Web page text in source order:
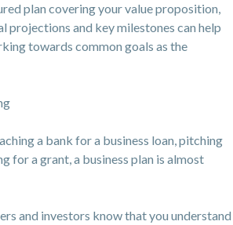
plan covering your value proposition,
projections and key milestones can help
towards common goals as the
a bank for a business loan, pitching
for a grant, a business plan is almost
and investors know that you understand